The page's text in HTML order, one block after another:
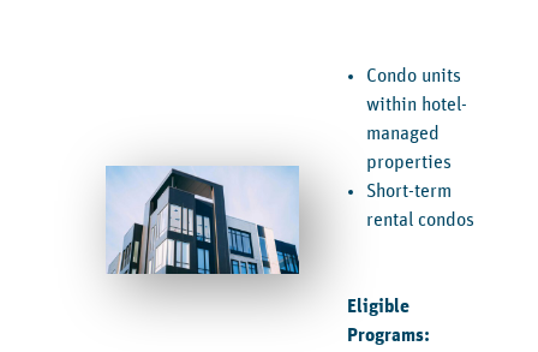
Condo units
within hotel-
managed
properties
Short-term
rental condos
Eligible
Programs: